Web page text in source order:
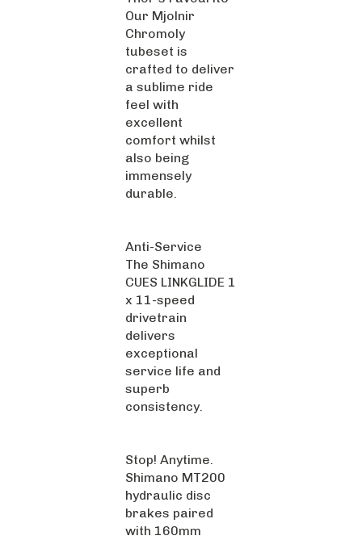
Our Mjolnir
Chromoly
tubeset is
crafted to deliver
a sublime ride
feel with
excellent
comfort whilst
also being
immensely
durable.
Anti-Service
The Shimano
CUES LINKGLIDE 1
x 11-speed
drivetrain
delivers
exceptional
service life and
superb
consistency.
Stop! Anytime.
Shimano MT200
hydraulic disc
brakes paired
with 160mm